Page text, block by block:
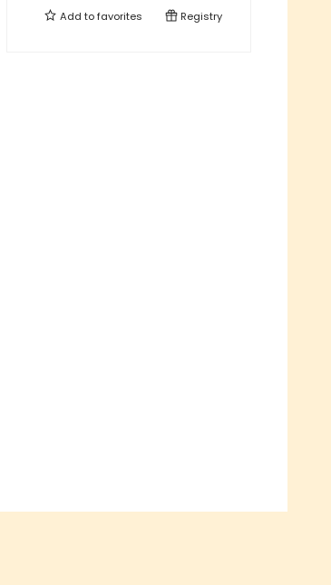
Add tofavorites Registry